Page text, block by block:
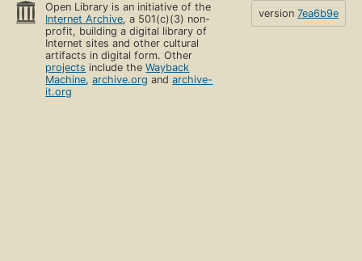
Open Library is an initiative of the
Internet Archive, a 501(c)(3) non-
profit, building a digital library of
Internet sites and other cultural
artifacts in digital form. Other
projects include theWayback
Machine,archive.org andarchive-
it.org
version 7ea6b9e